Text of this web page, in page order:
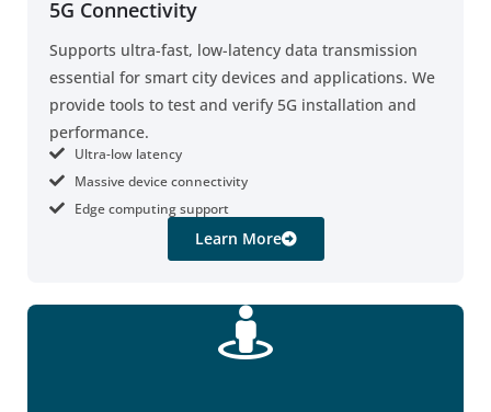
5G Connectivity
Supports ultra-fast, low-latency data transmission
essential for smart city devices and applications. We
provide tools to test and verify 5G installation and
performance.
Ultra-low latency
Massive device connectivity
Edge computing support
Learn More